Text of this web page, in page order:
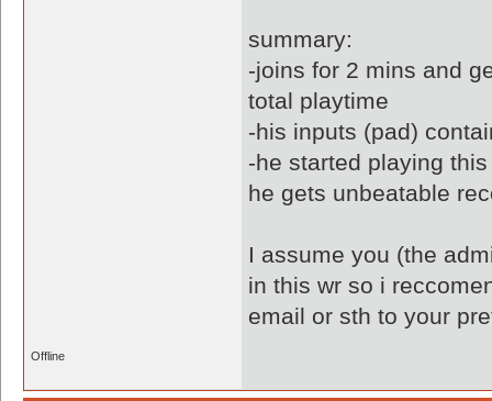
summary:
-joins for 2 mins and
total playtime
-his inputs (pad)
-he started playing
he gets unbeatable
I assume you (the
in this wr so i
email or sth to your
Offline